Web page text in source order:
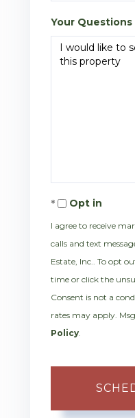
Your
Opt in
I agree to receive
calls and text
Estate, Inc.. To opt
time or click the
Consent is not a
rates may apply.
Policy